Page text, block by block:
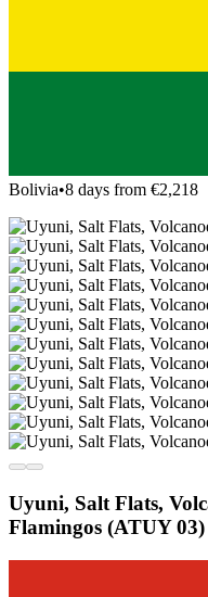
Bolivia•8 days from €2,218
Uyuni, Salt Flats,
Flamingos (ATUY 03)